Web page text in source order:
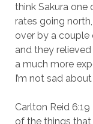
think Sakura one
rates going
over by a couple
and they
a much more
I’m not sad
Carlton Reid 6:19
of the things that